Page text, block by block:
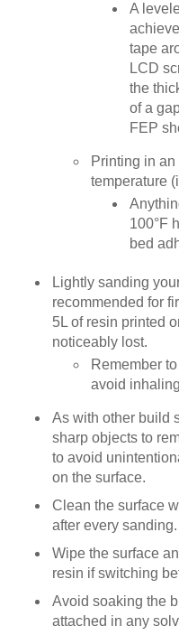
A
tape
LCD
the
of a
FEP
Printing in
temperature
100°F
bed
Lightly sanding
recommended for
5L of resin printed
noticeably lost.
Remember
avoid
As with other build
sharp objects to
to avoid
on the surface.
Clean the surface
after every sanding.
Wipe the surface
resin if switching
Avoid soaking the
attached in any